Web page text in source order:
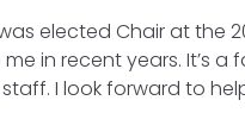
elected Chair at the
in recent years. It’s a
I look forward to